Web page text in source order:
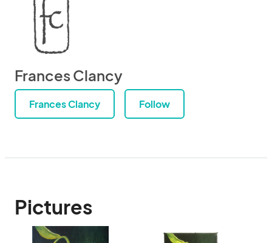
Frances Clancy
Frances Clancy Follow
Pictures